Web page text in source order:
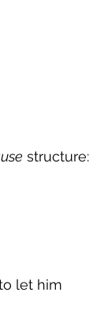
structure:
let him